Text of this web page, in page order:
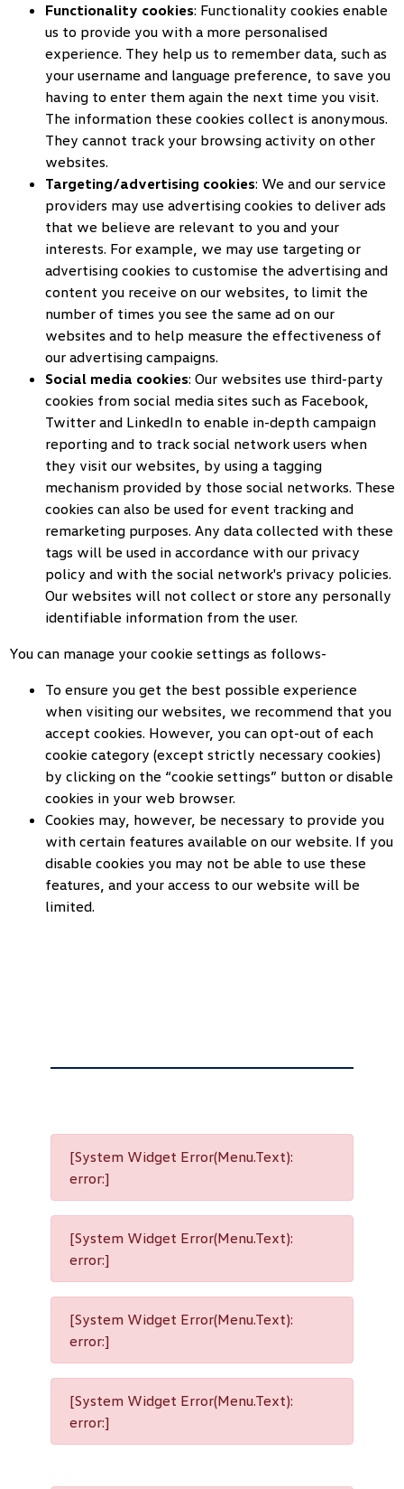
Functionality cookies: Functionality cookies enable
us to provide you with a more personalised
experience. They help us to remember data, such as
your username and language preference, to save you
having to enter them again the next time you visit.
The information these cookies collect is anonymous.
They cannot track your browsing activity on other
websites.
Targeting/advertising cookies: We and our service
providers may use advertising cookies to deliver ads
that we believe are relevant to you and your
interests. For example, we may use targeting or
advertising cookies to customise the advertising and
content you receive on our websites, to limit the
number of times you see the same ad on our
websites and to help measure the effectiveness of
our advertising campaigns.
Social media cookies: Our websites use third-party
cookies from social media sites such as Facebook,
Twitter and LinkedIn to enable in-depth campaign
reporting and to track social network users when
they visit our websites, by using a tagging
mechanism provided by those social networks. These
cookies can also be used for event tracking and
remarketing purposes. Any data collected with these
tags will be used in accordance with our privacy
policy and with the social network's privacy policies.
Our websites will not collect or store any personally
identifiable information from the user.
You can manage your cookie settings as follows-
To ensure you get the best possible experience
when visiting our websites, we recommend that you
accept cookies. However, you can opt-out of each
cookie category (except strictly necessary cookies)
by clicking on the “cookie settings” button or disable
cookies in your web browser.
Cookies may, however, be necessary to provide you
with certain features available on our website. If you
disable cookies you may not be able to use these
features, and your access to our website will be
limited.
[System Widget Error(Menu.Text):
error:]
[System Widget Error(Menu.Text):
error:]
[System Widget Error(Menu.Text):
error:]
[System Widget Error(Menu.Text):
error:]